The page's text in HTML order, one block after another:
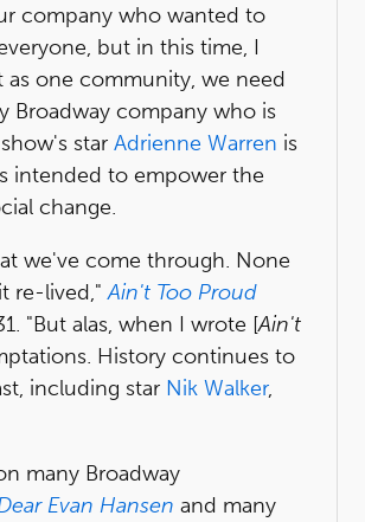
company who wanted to
but in this time, I
as one community, we need
Broadway company who is
star Adrienne Warren is
intended to empower the
change.
we've come through. None
re-lived,"Ain't Too Proud
"But alas, when I wrote [Ain't
History continues to
including star Nik Walker,
many Broadway
Evan Hansen and many